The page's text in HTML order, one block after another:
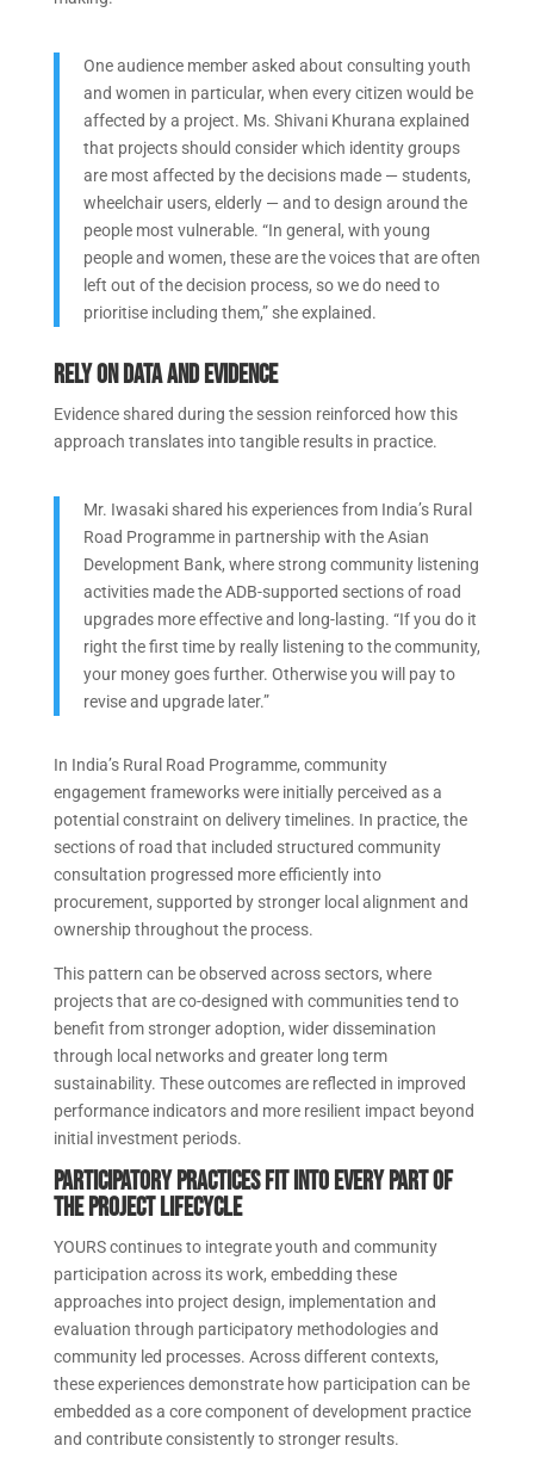
One audience member asked about consulting youth
and women in particular, when every citizen would be
affected by a project. Ms. Shivani Khurana explained
that projects should consider which identity groups
are most affected by the decisions made — students,
wheelchair users, elderly — and to design around the
people most vulnerable. “In general, with young
people and women, these are the voices that are often
left out of the decision process, so we do need to
prioritise including them,” she explained.
Rely on data and evidence
Evidence shared during the session reinforced how this
approach translates into tangible results in practice.
Mr. Iwasaki shared his experiences from India’s Rural
Road Programme in partnership with the Asian
Development Bank, where strong community listening
activities made the ADB-supported sections of road
upgrades more effective and long-lasting. “If you do it
right the first time by really listening to the community,
your money goes further. Otherwise you will pay to
revise and upgrade later.”
In India’s Rural Road Programme, community
engagement frameworks were initially perceived as a
potential constraint on delivery timelines. In practice, the
sections of road that included structured community
consultation progressed more efficiently into
procurement, supported by stronger local alignment and
ownership throughout the process.
This pattern can be observed across sectors, where
projects that are co-designed with communities tend to
benefit from stronger adoption, wider dissemination
through local networks and greater long term
sustainability. These outcomes are reflected in improved
performance indicators and more resilient impact beyond
initial investment periods.
Participatory practices fit into every part of
the project lifecycle
YOURS continues to integrate youth and community
participation across its work, embedding these
approaches into project design, implementation and
evaluation through participatory methodologies and
community led processes. Across different contexts,
these experiences demonstrate how participation can be
embedded as a core component of development practice
and contribute consistently to stronger results.